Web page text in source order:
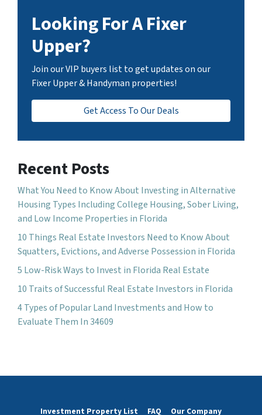
Looking For A Fixer
Upper?
Join our VIP buyers list to get updates on our
Fixer Upper & Handyman properties!
Get Access To Our Deals
Recent Posts
What You Need to Know About Investing in Alternative
Housing Types Including College Housing, Sober Living,
and Low Income Properties in Florida
10 Things Real Estate Investors Need to Know About
Squatters, Evictions, and Adverse Possession in Florida
5 Low-Risk Ways to Invest in Florida Real Estate
10 Traits of Successful Real Estate Investors in Florida
4 Types of Popular Land Investments and How to
Evaluate Them In 34609
Investment Property List FAQ Our Company